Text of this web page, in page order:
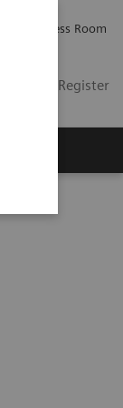
Press Room
Login / Register